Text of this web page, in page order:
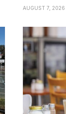
AUGUST 7, 2026